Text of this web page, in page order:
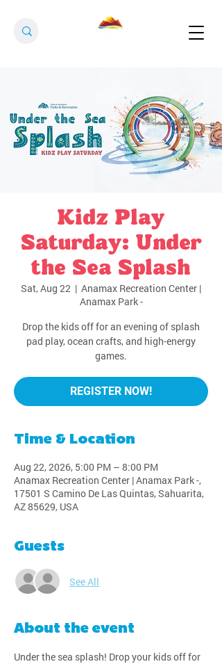
Kidz Play
Saturday: Under
the Sea Splash
Sat, Aug 22
  |
Anamax Recreation Center |
Anamax Park -
Drop the kids off for an evening of splash
pad play, ocean crafts, and high-energy
games.
REGISTER NOW!
Time & Location
Aug 22, 2026, 5:00 PM – 8:00 PM
Anamax Recreation Center | Anamax Park -,
17501 S Camino De Las Quintas, Sahuarita,
AZ 85629, USA
Guests
See All
About the event
Under the sea splash! Drop your kids off for